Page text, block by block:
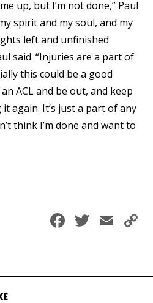
up, but I’m not done,” Paul
spirit and my soul, and my
left and unfinished
said. “Injuries are a part of
this could be a good
ACL and be out, and keep
again. It’s just a part of any
think I’m done and want to
Facebook